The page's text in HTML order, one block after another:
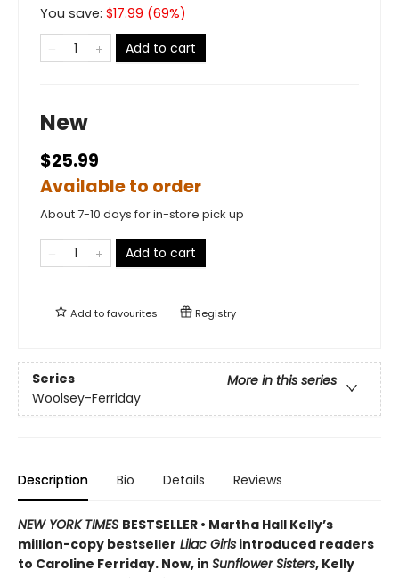
You save: $17.99 (69%)
Add to cart
New
$25.99
Available to order
About 7-10 days for in-store pick up
Add to cart
Add tofavourites Registry
Series
More in this series
Woolsey-Ferriday
Description Bio Details Reviews
NEW YORK TIMES BESTSELLER • Martha Hall Kelly’s
million-copy bestseller Lilac Girls introduced readers
to Caroline Ferriday. Now, in Sunflower Sisters, Kelly